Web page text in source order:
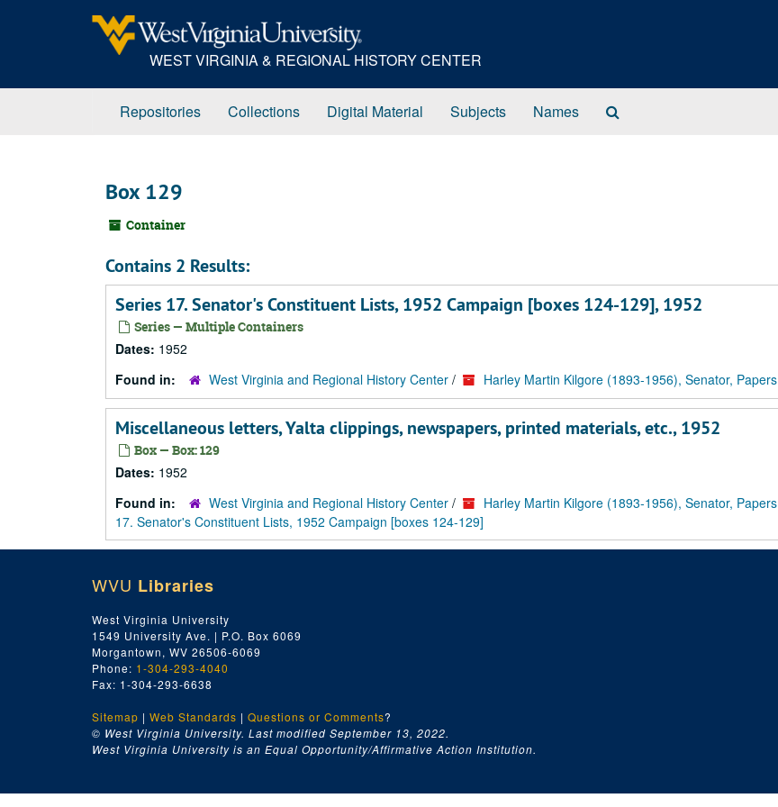
WEST VIRGINIA & REGIONAL HISTORY CENTER
Repositories Collections Digital Material Subjects Names
Box 129
Container
Contains 2 Results:
Series 17. Senator's Constituent Lists, 1952 Campaign [boxes 124-129], 1952
Series — Multiple Containers
Dates: 1952
Found in:
West Virginia and Regional History Center / Harley Martin Kilgore (1893-1956), Senator, Papers
Miscellaneous letters, Yalta clippings, newspapers, printed materials, etc., 1952
Box — Box: 129
Dates: 1952
Found in:
West Virginia and Regional History Center / Harley Martin Kilgore (1893-1956), Senator, Papers
17. Senator's Constituent Lists, 1952 Campaign [boxes 124-129]
WVU Libraries
West Virginia University
1549 University Ave. | P.O. Box 6069
Morgantown, WV 26506-6069
Phone: 1-304-293-4040
Fax: 1-304-293-6638
Sitemap | Web Standards | Questions or Comments?
© West Virginia University. Last modified September 13, 2022.
West Virginia University is an Equal Opportunity/Affirmative Action Institution.